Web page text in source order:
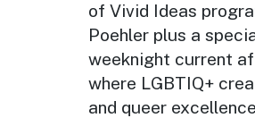
of Vivid Ideas
Poehler plus a
weeknight current
where LGBTIQ+
and queer